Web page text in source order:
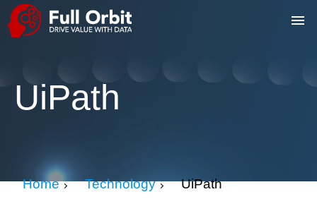
UiPath
Home Technology UiPath